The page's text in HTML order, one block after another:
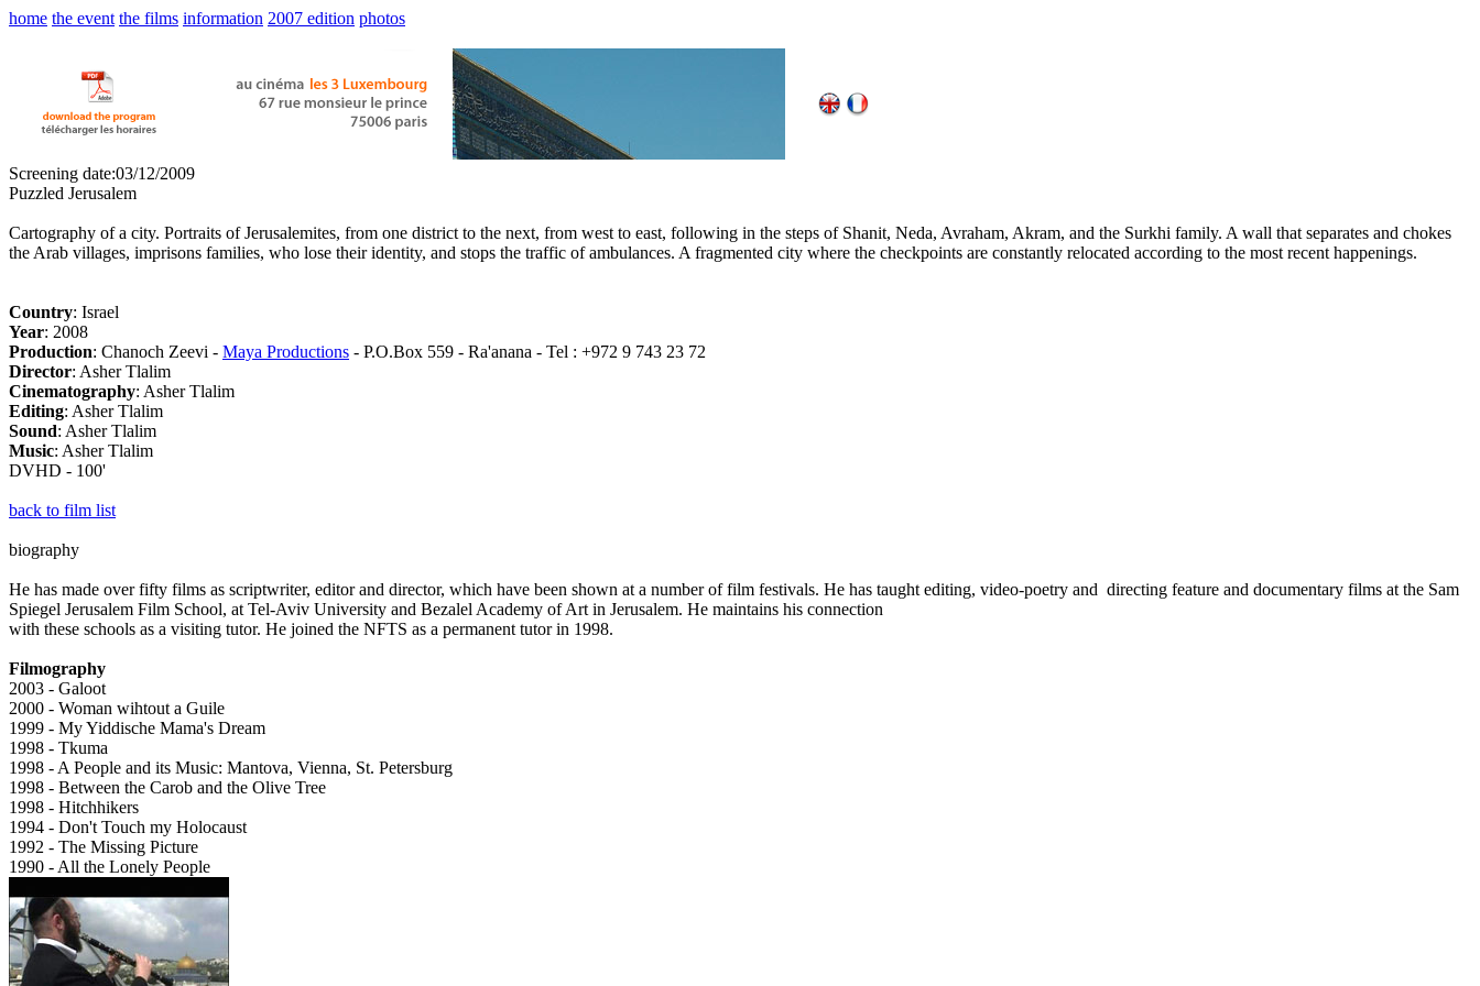
home the event the films information 2007 edition photos
Screening date:03/12/2009
Puzzled Jerusalem
Cartography of a city. Portraits of Jerusalemites, from one district to the next, from west to east, following in the steps of Shanit, Neda, Avraham, Akram, and the Surkhi family. A wall that separates and chokes
the Arab villages, imprisons families, who lose their identity, and stops the traffic of ambulances. A fragmented city where the checkpoints are constantly relocated according to the most recent happenings.
Country: Israel
Year: 2008
Production: Chanoch Zeevi - Maya Productions - P.O.Box 559 - Ra'anana - Tel : +972 9 743 23 72
Director: Asher Tlalim
Cinematography: Asher Tlalim
Editing: Asher Tlalim
Sound: Asher Tlalim
Music: Asher Tlalim
DVHD - 100'
back to film list
biography
He has made over fifty films as scriptwriter, editor and director, which have been shown at a number of film festivals. He has taught editing, video-poetry and directing feature and documentary films at the Sam
Spiegel Jerusalem Film School, at Tel-Aviv University and Bezalel Academy of Art in Jerusalem. He maintains his connection
with these schools as a visiting tutor. He joined the NFTS as a permanent tutor in 1998.
Filmography
2003 - Galoot
2000 - Woman wihtout a Guile
1999 - My Yiddische Mama's Dream
1998 - Tkuma
1998 - A People and its Music: Mantova, Vienna, St. Petersburg
1998 - Between the Carob and the Olive Tree
1998 - Hitchhikers
1994 - Don't Touch my Holocaust
1992 - The Missing Picture
1990 - All the Lonely People